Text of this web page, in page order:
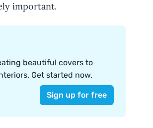
important.
beautiful covers to
Get started now.